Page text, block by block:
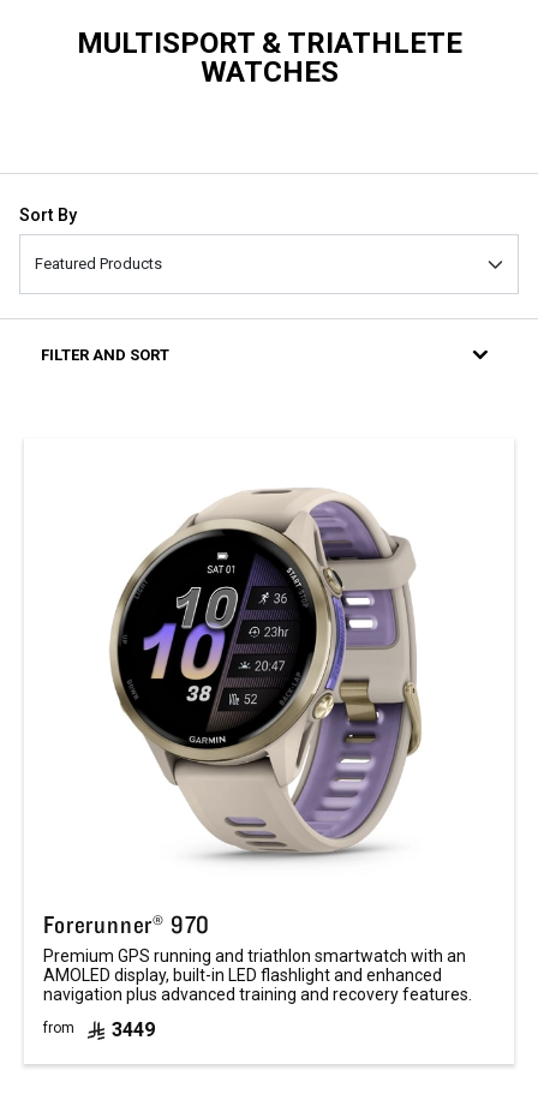
MULTISPORT & TRIATHLETE
WATCHES
Sort By
FILTER AND SORT
Forerunner® 970
Premium GPS running and triathlon smartwatch with an
AMOLED display, built-in LED flashlight and enhanced
navigation plus advanced training and recovery features.
from 3449